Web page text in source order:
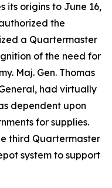
its origins to June 16,
the
a Quartermaster
of the need for
Maj. Gen. Thomas
had virtually
dependent upon
for supplies.
third Quartermaster
system to support